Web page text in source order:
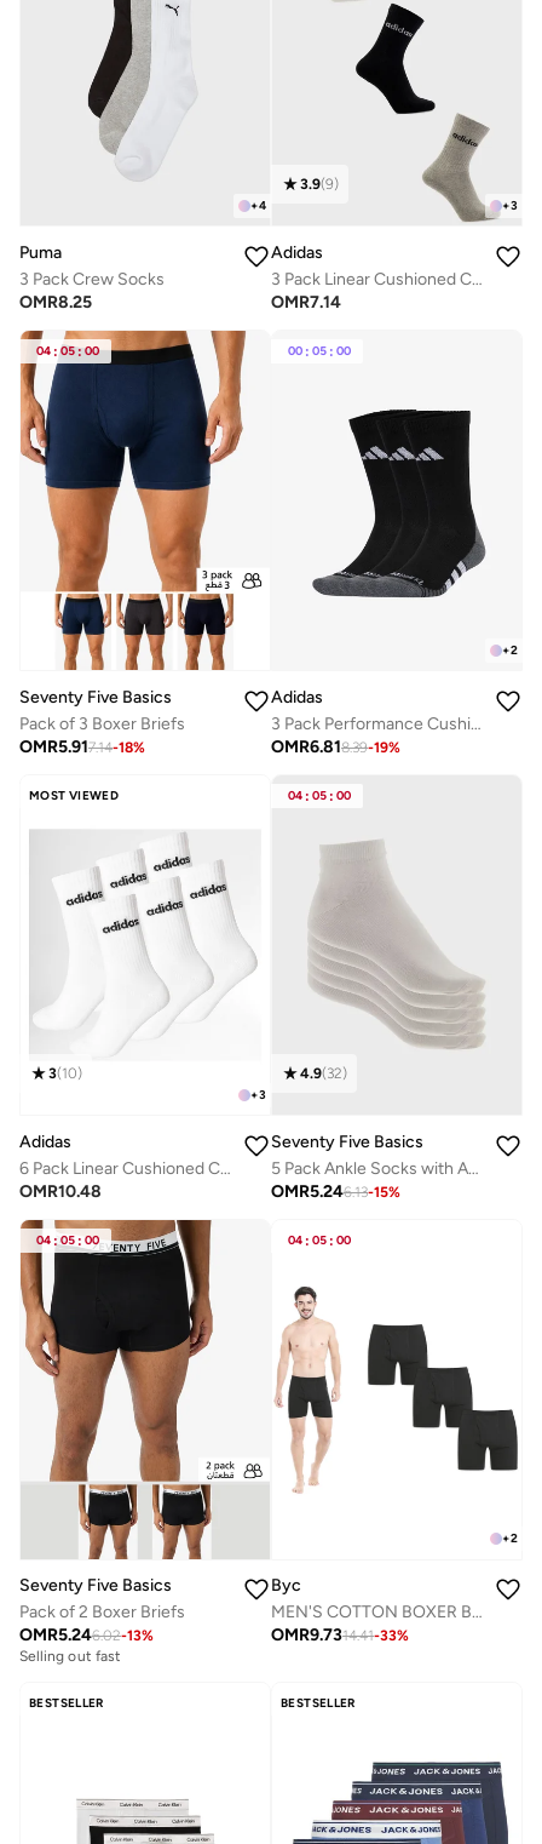
+4
Puma
3 Pack Crew Socks
OMR8.25
+3
3.9(9)
Adidas
3 Pack Linear Cushioned Crew Socks
OMR7.14
04 : 05:00
Seventy Five Basics
Pack of 3 Boxer Briefs
OMR5.917.14-18%
00 : 05 : 00
+2
Adidas
3 Pack Performance Cushioned Crew Socks
OMR6.818.39-19%
MOST VIEWED
+3
3(10)
Adidas
6 Pack Linear Cushioned Crew Socks
OMR10.48
04 : 05 : 00
4.9(32)
Seventy Five Basics
5 Pack Ankle Socks with Antibacterial Finish
OMR5.246.13-15%
04 : 05 : 00
Seventy Five Basics
Pack of 2 Boxer Briefs
OMR5.246.02-13%
Selling out fast
04 : 05 : 00
+2
Byc
MEN'S COTTON BOXER BRIEF SHORTS (PACK OF 3) - BLACK
OMR9.7314.41-33%
BESTSELLER BESTSELLER